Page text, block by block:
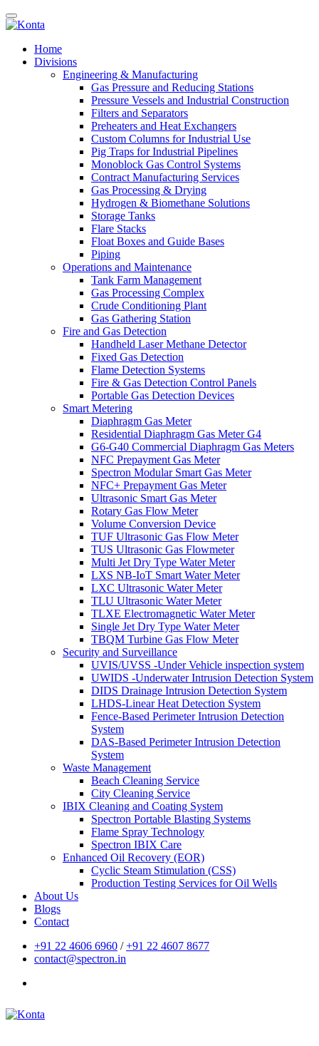
Home
Divisions
Engineering & Manufacturing
Gas Pressure and Reducing Stations
Pressure Vessels and Industrial Construction
Filters and Separators
Preheaters and Heat Exchangers
Custom Columns for Industrial Use
Pig Traps for Industrial Pipelines
Monoblock Gas Control Systems
Contract Manufacturing Services
Gas Processing & Drying
Hydrogen & Biomethane Solutions
Storage Tanks
Flare Stacks
Float Boxes and Guide Bases
Piping
Operations and Maintenance
Tank Farm Management
Gas Processing Complex
Crude Conditioning Plant
Gas Gathering Station
Fire and Gas Detection
Handheld Laser Methane Detector
Fixed Gas Detection
Flame Detection Systems
Fire & Gas Detection Control Panels
Portable Gas Detection Devices
Smart Metering
Diaphragm Gas Meter
Residential Diaphragm Gas Meter G4
G6-G40 Commercial Diaphragm Gas Meters
NFC Prepayment Gas Meter
Spectron Modular Smart Gas Meter
NFC+ Prepayment Gas Meter
Ultrasonic Smart Gas Meter
Rotary Gas Flow Meter
Volume Conversion Device
TUF Ultrasonic Gas Flow Meter
TUS Ultrasonic Gas Flowmeter
Multi Jet Dry Type Water Meter
LXS NB-IoT Smart Water Meter
LXC Ultrasonic Water Meter
TLU Ultrasonic Water Meter
TLXE Electromagnetic Water Meter
Single Jet Dry Type Water Meter
TBQM Turbine Gas Flow Meter
Security and Surveillance
UVIS/UVSS -Under Vehicle inspection system
UWIDS -Underwater Intrusion Detection System
DIDS Drainage Intrusion Detection System
LHDS-Linear Heat Detection System
Fence-Based Perimeter Intrusion Detection
System
DAS-Based Perimeter Intrusion Detection
System
Waste Management
Beach Cleaning Service
City Cleaning Service
IBIX Cleaning and Coating System
Spectron Portable Blasting Systems
Flame Spray Technology
Spectron IBIX Care
Enhanced Oil Recovery (EOR)
Cyclic Steam Stimulation (CSS)
Production Testing Services for Oil Wells
About Us
Blogs
Contact
+91 22 4606 6960 /+91 22 4607 8677
contact@spectron.in